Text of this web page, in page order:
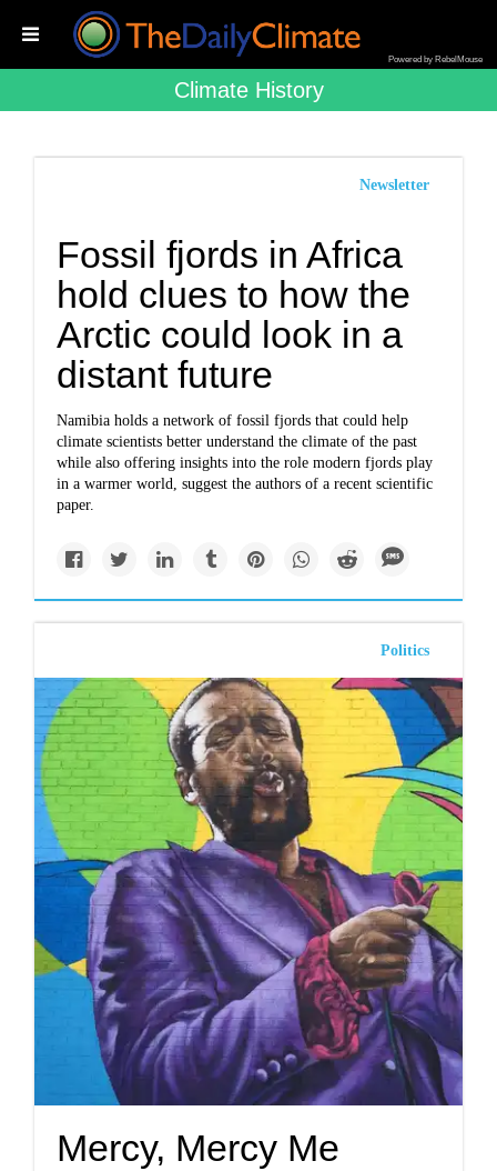
Powered by RebelMouse
Climate History
Newsletter
Fossil fjords in Africa
hold clues to how the
Arctic could look in a
distant future
Namibia holds a network of fossil fjords that could help
climate scientists better understand the climate of the past
while also offering insights into the role modern fjords play
in a warmer world, suggest the authors of a recent scientific
paper.
Politics
Mercy, Mercy Me